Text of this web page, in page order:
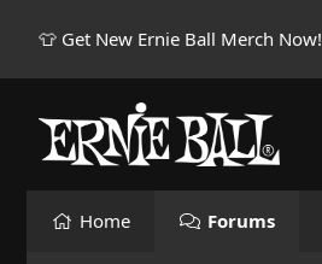
👕 Get New Ernie Ball Merch Now!
Home Forums